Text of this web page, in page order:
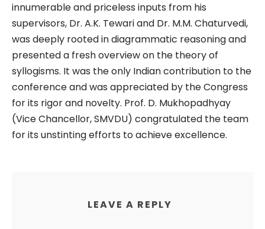
innumerable and priceless inputs from his
supervisors, Dr. A.K. Tewari and Dr. M.M. Chaturvedi,
was deeply rooted in diagrammatic reasoning and
presented a fresh overview on the theory of
syllogisms. It was the only Indian contribution to the
conference and was appreciated by the Congress
for its rigor and novelty. Prof. D. Mukhopadhyay
(Vice Chancellor, SMVDU) congratulated the team
for its unstinting efforts to achieve excellence.
LEAVE A REPLY